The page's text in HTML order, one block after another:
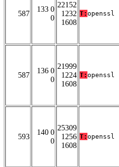
587
133 0
0
22152
1232
1608
T: openssl
587
136 0
0
21999
1224
1608
T: openssl
593
140 0
0
25309
1256
1608
T: openssl